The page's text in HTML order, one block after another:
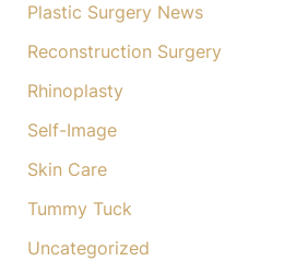
Plastic Surgery News
Reconstruction Surgery
Rhinoplasty
Self-Image
Skin Care
Tummy Tuck
Uncategorized